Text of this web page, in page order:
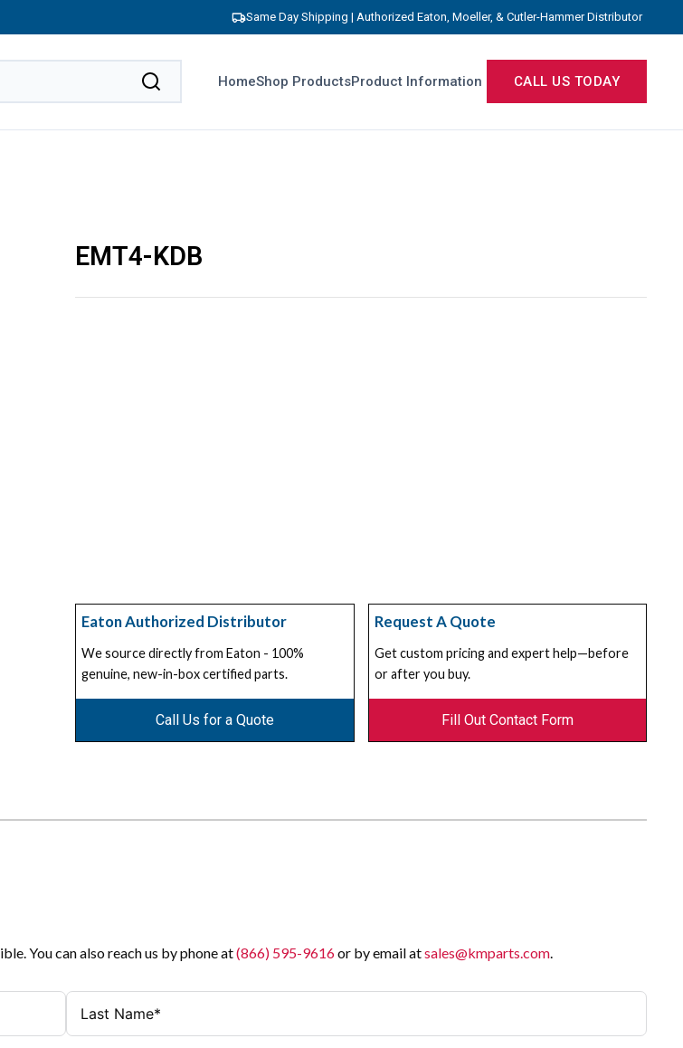
Same Day Shipping | Authorized Eaton, Moeller, & Cutler-Hammer Distributor
HomeShop ProductsProduct Information CALL US TODAY
EMT4-KDB
Eaton Authorized Distributor
We source directly from Eaton - 100%
genuine, new-in-box certified parts.
Call Us for a Quote
Request A Quote
Get custom pricing and expert help—before
or after you buy.
Fill Out Contact Form
You can also reach us by phone at(866) 595-9616or by email atsales@kmparts.com.